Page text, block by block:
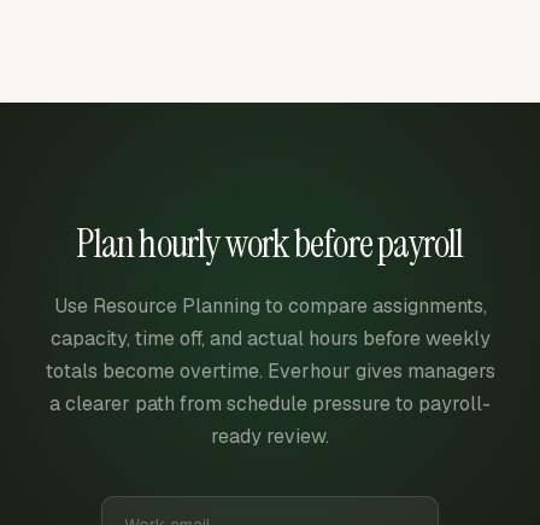
Plan hourly work before payroll
Use Resource Planning to compare assignments,
capacity, time off, and actual hours before weekly
totals become overtime. Everhour gives managers
a clearer path from schedule pressure to payroll-
ready review.